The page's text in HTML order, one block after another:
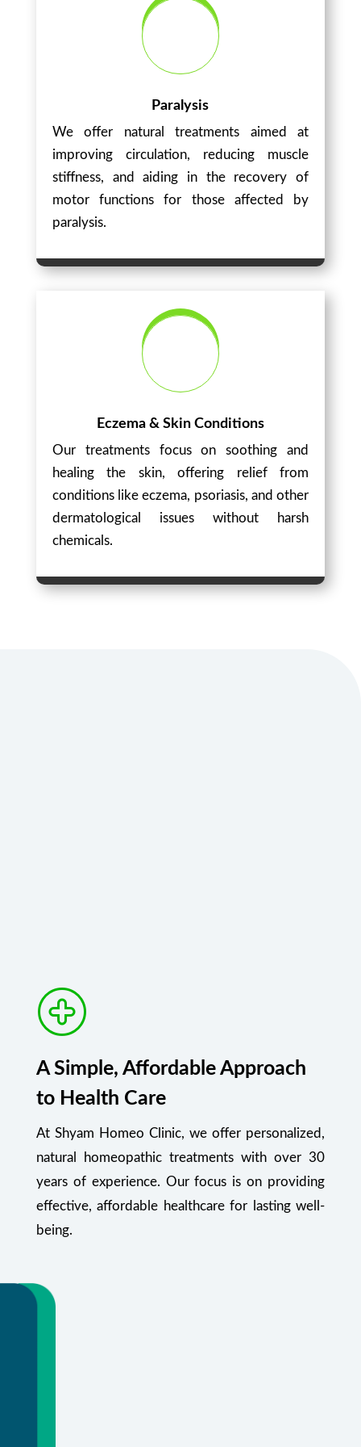
Paralysis
We offer natural treatments aimed at
improving circulation, reducing muscle
stiffness, and aiding in the recovery of
motor functions for those affected by
paralysis.
Eczema & Skin Conditions
Our treatments focus on soothing and
healing the skin, offering relief from
conditions like eczema, psoriasis, and other
dermatological issues without harsh
chemicals.
A Simple, Affordable Approach
to Health Care
At Shyam Homeo Clinic, we offer personalized,
natural homeopathic treatments with over 30
years of experience. Our focus is on providing
effective, affordable healthcare for lasting well-
being.